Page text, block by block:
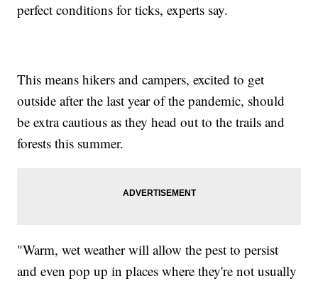
perfect conditions for ticks, experts say.
This means hikers and campers, excited to get
outside after the last year of the pandemic, should
be extra cautious as they head out to the trails and
forests this summer.
"Warm, wet weather will allow the pest to persist
and even pop up in places where they're not usually